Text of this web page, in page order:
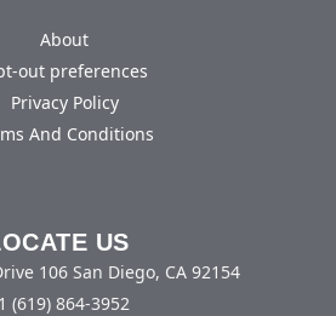
About
out preferences
Privacy Policy
And Conditions
US
106 San Diego, CA 92154
(619) 864-3952